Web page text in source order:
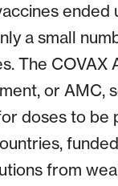
ended
a small
The COVAX
or AMC,
doses to be
from